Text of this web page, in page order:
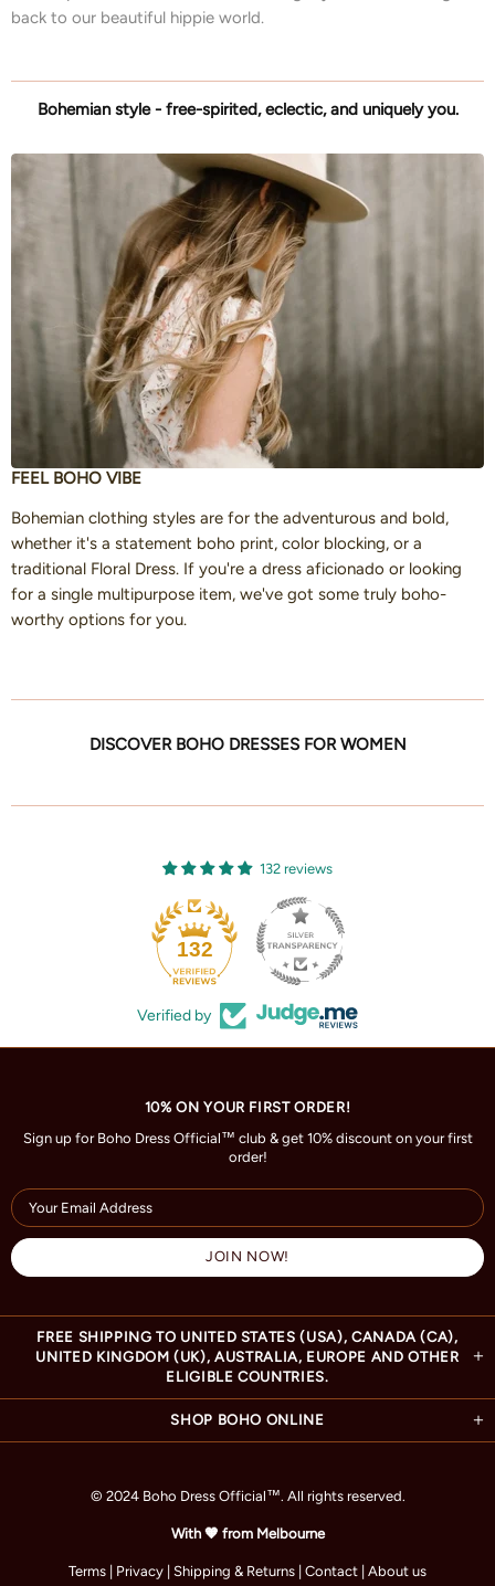
back to our beautiful hippie world.
Bohemian style - free-spirited, eclectic, and uniquely you.
FEEL BOHO VIBE
Bohemian clothing styles are for the adventurous and bold,
whether it's a statement boho print, color blocking, or a
traditional Floral Dress. If you're a dress aficionado or looking
for a single multipurpose item, we've got some truly boho-
worthy options for you.
DISCOVER BOHO DRESSES FOR WOMEN
132 reviews
132
Verified by
10% ON YOUR FIRST ORDER!
Sign up for Boho Dress Official™ club & get 10% discount on your first
order!
FREE SHIPPING TO UNITED STATES (USA), CANADA (CA),
UNITED KINGDOM (UK), AUSTRALIA, EUROPE AND OTHER
ELIGIBLE COUNTRIES.
SHOP BOHO ONLINE
© 2024 Boho Dress Official™. All rights reserved.
With 🧡 from Melbourne
Terms Privacy Shipping & Returns Contact About us